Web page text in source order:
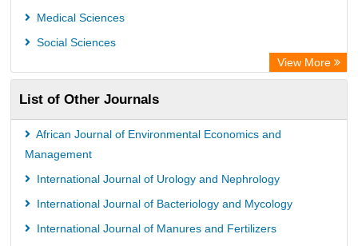
Medical Sciences
Social Sciences
View More
List of Other Journals
African Journal of Environmental Economics and
Management
International Journal of Urology and Nephrology
International Journal of Bacteriology and Mycology
International Journal of Manures and Fertilizers